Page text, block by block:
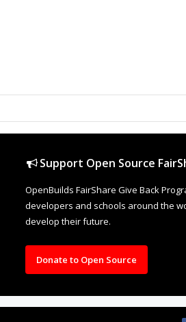
Support Open Source
OpenBuilds FairShare Give Back
developers and schools around the
develop their future.
Donate to Open Source